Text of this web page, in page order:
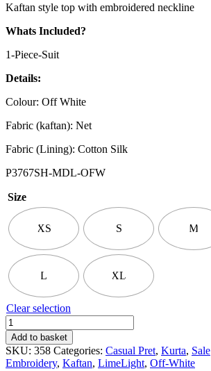
Kaftan style top with embroidered neckline
Whats Included?
1-Piece-Suit
Details:
Colour: Off White
Fabric (kaftan): Net
Fabric (Lining): Cotton Silk
P3767SH-MDL-OFW
Size
XS S M
L XL
Clear selection
LimeLight
|
Embroidered
Kaftan
Add to basket
SKU: 358 Categories: Casual Pret, Kurta, Sale
Embroidery, Kaftan, LimeLight, Off-White